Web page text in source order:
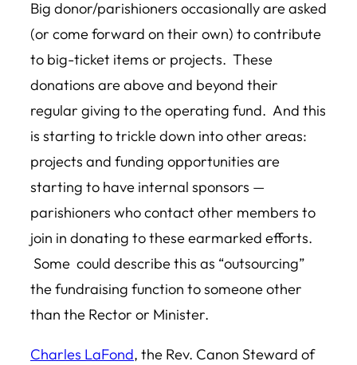
Big donor/parishioners occasionally are asked
(or come forward on their own) to contribute
to big-ticket items or projects. These
donations are above and beyond their
regular giving to the operating fund. And this
is starting to trickle down into other areas:
projects and funding opportunities are
starting to have internal sponsors —
parishioners who contact other members to
join in donating to these earmarked efforts.
Some could describe this as “outsourcing”
the fundraising function to someone other
than the Rector or Minister.
Charles LaFond, the Rev. Canon Steward of